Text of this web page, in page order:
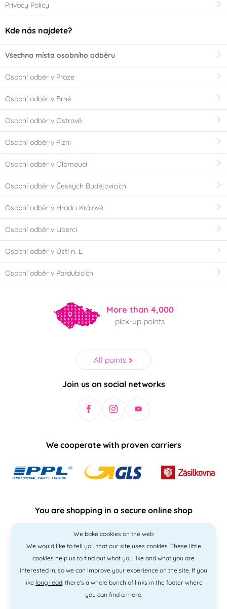
Privacy Policy
Kde nás najdete?
Všechna místa osobního odběru
Osobní odběr v Praze
Osobní odběr v Brně
Osobní odběr v Ostravě
Osobní odběr v Plzni
Osobní odběr v Olomouci
Osobní odběr v Českých Budějovicích
Osobní odběr v Hradci Králové
Osobní odběr v Liberci
Osobní odběr v Ústí n. L.
Osobní odběr v Pardubicích
More than 4,000
pick-up points
All points
Join us on social networks
We cooperate with proven carriers
You are shopping in a secure online shop
We bake cookies on the web
We would like to tell you that our site uses cookies. These little
cookies help us to find out what you like and what you are
interested in, so we can improve your experience on the site. If you
like long read, there's a whole bunch of links in the footer where
you can find a more.